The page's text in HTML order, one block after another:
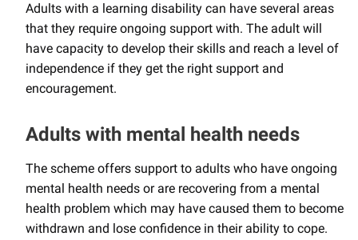
Adults with a learning disability can have several areas
that they require ongoing support with. The adult will
have capacity to develop their skills and reach a level of
independence if they get the right support and
encouragement.
Adults with mental health needs
The scheme offers support to adults who have ongoing
mental health needs or are recovering from a mental
health problem which may have caused them to become
withdrawn and lose confidence in their ability to cope.